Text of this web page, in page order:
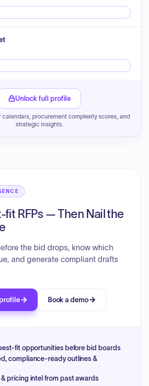
Unlock full profile
calendars, procurement complexity scores, and
strategic insights.
fit RFPs — Then Nail the
the bid drops, know which
and generate compliant drafts
Book a demo
fit opportunities before bid boards
compliance-ready outlines &
pricing intel from past awards